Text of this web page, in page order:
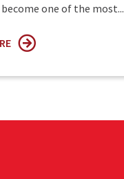
become one of the most...